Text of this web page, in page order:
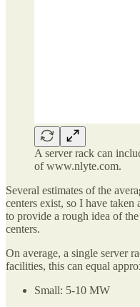
A server rack can
of www.nlyte.com.
Several estimates of the
centers exist, so I have taken
to provide a rough idea of
centers.
On average, a single server
facilities, this can equal
Small: 5-10 MW